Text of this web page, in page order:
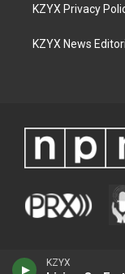
KZYX
KZYX Privacy
KZYX News